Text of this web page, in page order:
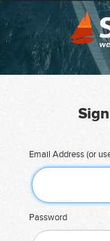
Email Address (or
Password